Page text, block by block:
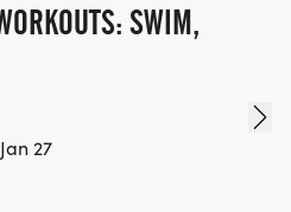
SWIM,
27